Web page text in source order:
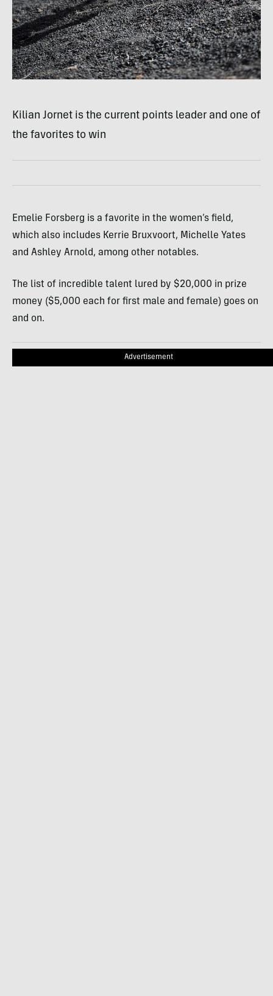
Kilian Jornet is the current points leader and one of
the favorites to win
Emelie Forsberg is a favorite in the women’s field,
which also includes Kerrie Bruxvoort, Michelle Yates
and Ashley Arnold, among other notables.
The list of incredible talent lured by $20,000 in prize
money ($5,000 each for first male and female) goes on
and on.
Advertisement